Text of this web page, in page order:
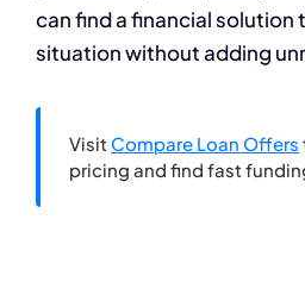
can find a financial
situation without adding
Visit Compare Loan Offers
pricing and find fast